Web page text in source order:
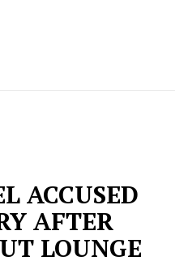
ACCUSED
AFTER
LOUNGE